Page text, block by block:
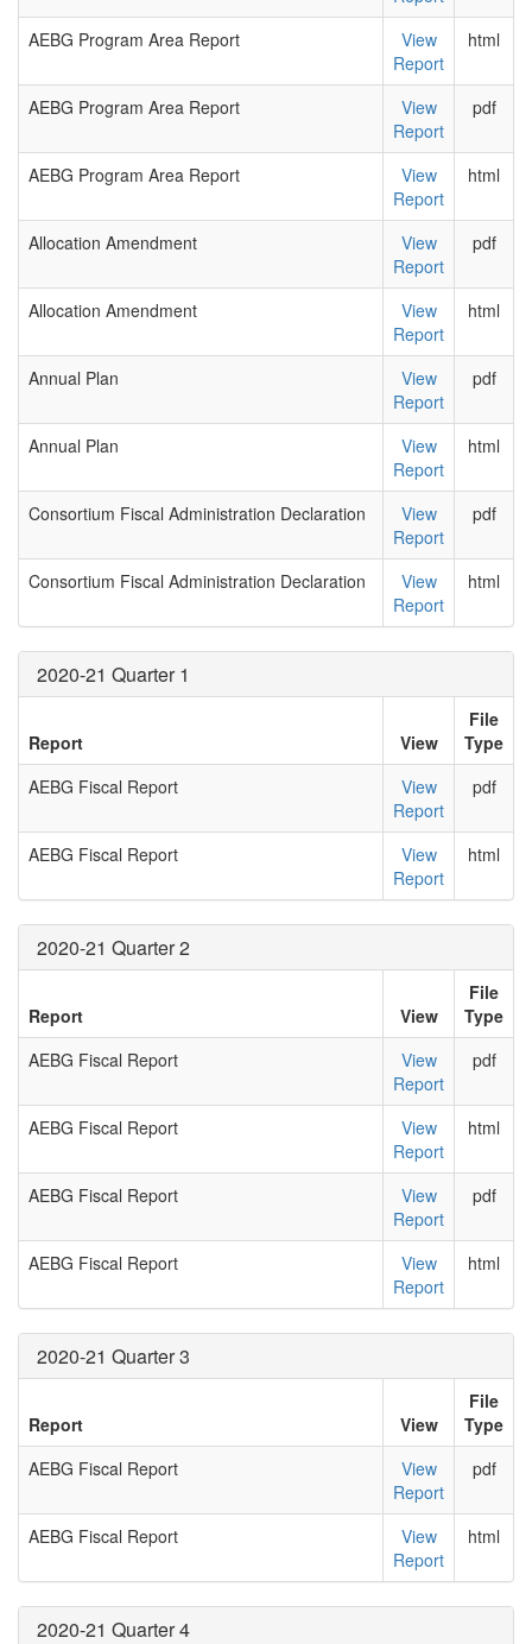
AEBG Program Area Report
View
Report
html
AEBG Program Area Report
View
Report
pdf
AEBG Program Area Report
View
Report
html
Allocation Amendment
View
Report
pdf
Allocation Amendment
View
Report
html
Annual Plan
View
Report
pdf
Annual Plan
View
Report
html
Consortium Fiscal Administration Declaration
View
Report
pdf
Consortium Fiscal Administration Declaration
View
Report
html
2020-21 Quarter 1
Report View
File
Type
AEBG Fiscal Report
View
Report
pdf
AEBG Fiscal Report
View
Report
html
2020-21 Quarter 2
Report View
File
Type
AEBG Fiscal Report
View
Report
pdf
AEBG Fiscal Report
View
Report
html
AEBG Fiscal Report
View
Report
pdf
AEBG Fiscal Report
View
Report
html
2020-21 Quarter 3
Report View
File
Type
AEBG Fiscal Report
View
Report
pdf
AEBG Fiscal Report
View
Report
html
2020-21 Quarter 4